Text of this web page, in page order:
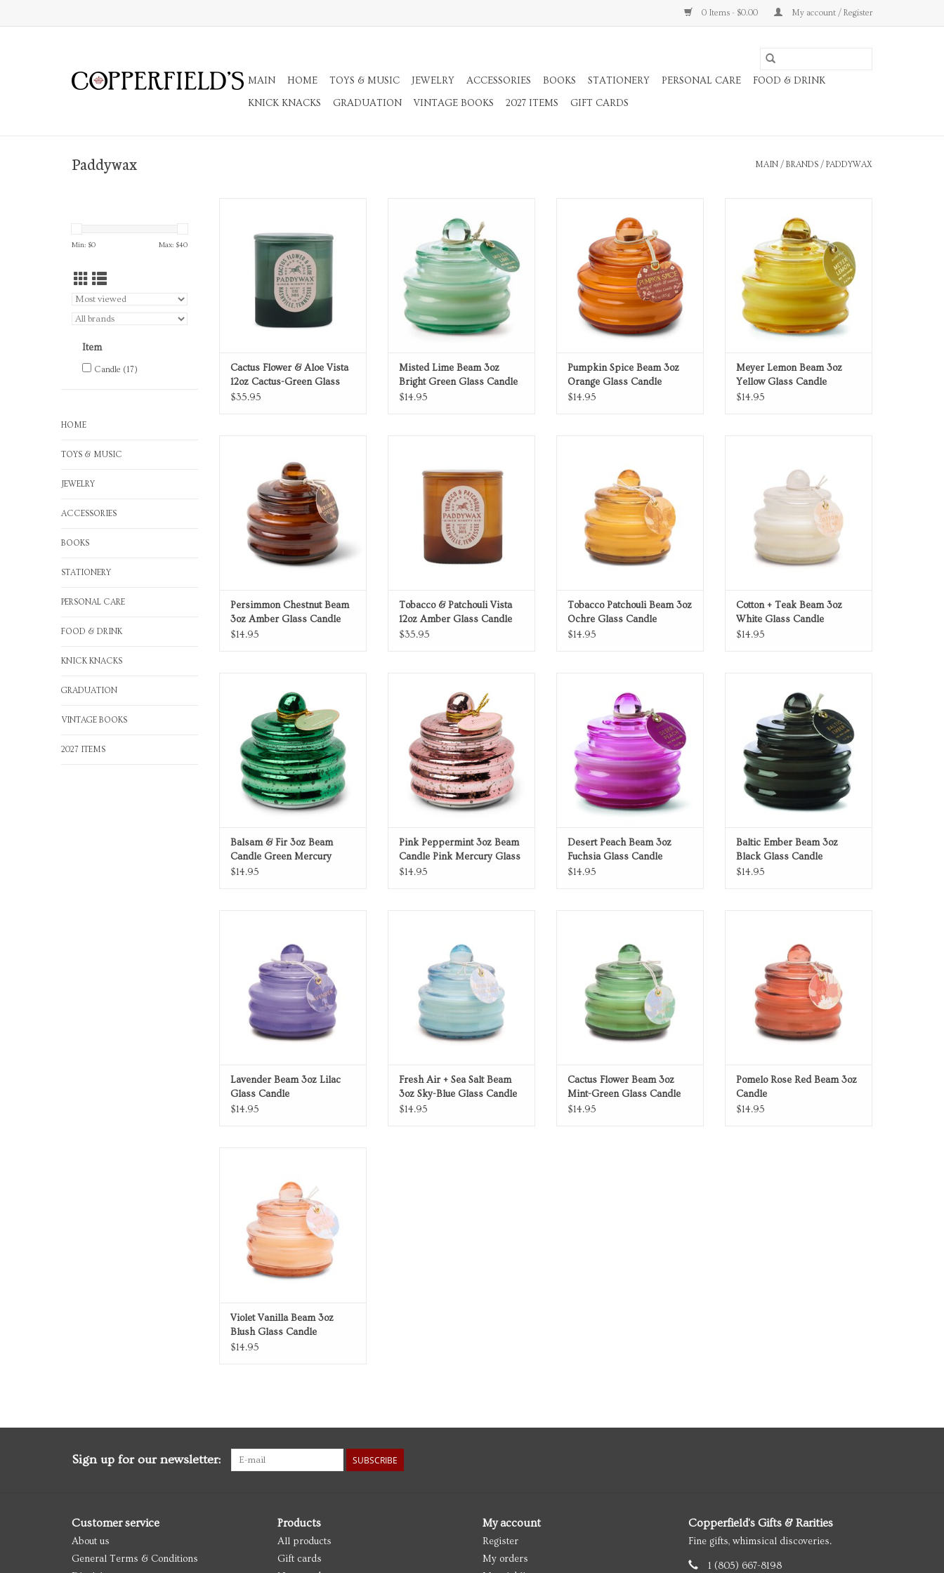
0 Items - $0.00 My account / Register
MAIN HOME TOYS & MUSIC JEWELRY ACCESSORIES BOOKS STATIONERY PERSONAL CARE
FOOD & DRINK
KNICK KNACKS
GRADUATION VINTAGE BOOKS 2027 ITEMS GIFT CARDS
Paddywax MAIN / BRANDS / PADDYWAX
Min: $0 Max: $40
Item
Candle (17)
HOME
TOYS & MUSIC
JEWELRY
ACCESSORIES
BOOKS
STATIONERY
PERSONAL CARE
FOOD & DRINK
KNICK KNACKS
GRADUATION
VINTAGE BOOKS
2027 ITEMS
Cactus Flower & Aloe Vista
12oz Cactus-Green Glass
Candle
$35.95
candle
ADD TO CART
Misted Lime Beam 3oz
Bright Green Glass Candle
$14.95
ADD TO CART
Pumpkin Spice Beam 3oz
Orange Glass Candle
$14.95
ADD TO CART
Meyer Lemon Beam 3oz
Yellow Glass Candle
$14.95
ADD TO CART
Persimmon Chestnut Beam
3oz Amber Glass Candle
$14.95
Tobacco & Patchouli Vista
12oz Amber Glass Candle
$35.95
Tobacco Patchouli Beam 3oz
Ochre Glass Candle
$14.95
Cotton + Teak Beam 3oz
White Glass Candle
$14.95
candle
ADD TO CART
Balsam & Fir 3oz Beam
Candle Green Mercury
Glass with Lid
$14.95
candle
ADD TO CART
Pink Peppermint 3oz Beam
Candle Pink Mercury Glass
with Lid
$14.95
ADD TO CART
Desert Peach Beam 3oz
Fuchsia Glass Candle
$14.95
Candle
ADD TO CART
Baltic Ember Beam 3oz
Black Glass Candle
$14.95
Lavender Beam 3oz Lilac
Glass Candle
$14.95
Fresh Air + Sea Salt Beam
3oz Sky-Blue Glass Candle
$14.95
Cactus Flower Beam 3oz
Mint-Green Glass Candle
$14.95
Pomelo Rose Red Beam 3oz
Candle
$14.95
Violet Vanilla Beam 3oz
Blush Glass Candle
$14.95
Sign up for our newsletter: SUBSCRIBE
Customer service
About us
General Terms & Conditions
Products
All products
Gift cards
My account
Register
My orders
Copperfield's Gifts & Rarities
Fine gifts, whimsical discoveries.
1 (805) 667-8198